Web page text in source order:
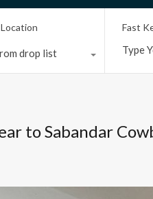
drop list
Fast
to Sabandar